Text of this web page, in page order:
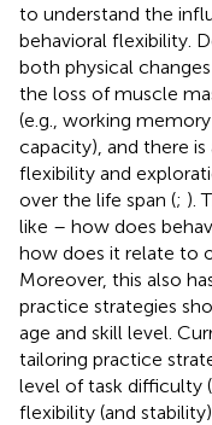
to understand the
behavioral flexibility.
both physical
the loss of muscle
(e.g., working
capacity), and there
flexibility and
over the life span (; ).
like – how does
how does it relate to
Moreover, this also
practice strategies
age and skill level.
tailoring practice
level of task difficulty (
flexibility (and